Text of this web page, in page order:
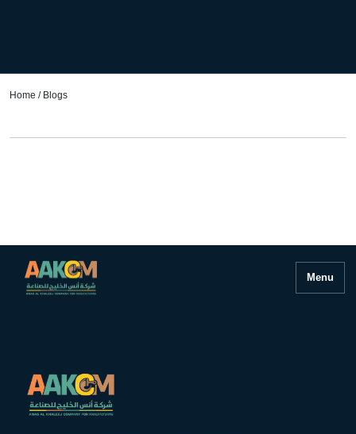
Home / Blogs
Menu